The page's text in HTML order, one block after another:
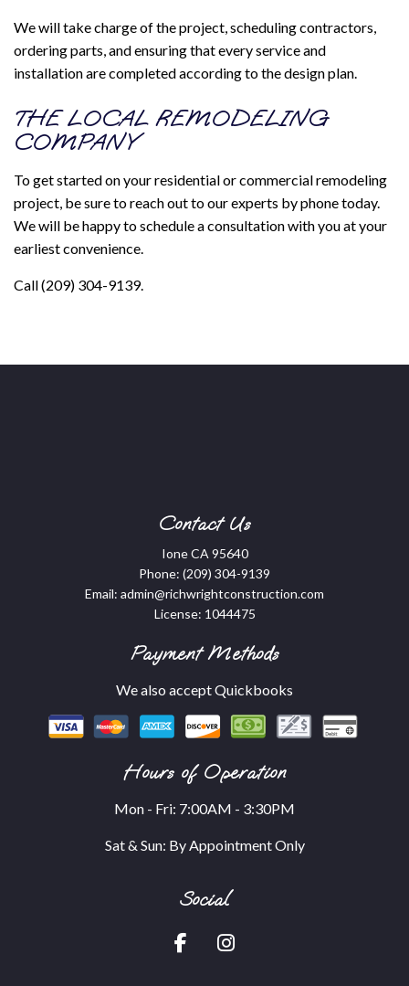
We will take charge of the project, scheduling contractors,
ordering parts, and ensuring that every service and
installation are completed according to the design plan.
THE LOCAL REMODELING
COMPANY
To get started on your residential or commercial remodeling
project, be sure to reach out to our experts by phone today.
We will be happy to schedule a consultation with you at your
earliest convenience.
Call (209) 304-9139.
Contact Us
Ione CA 95640
Phone: (209) 304-9139
Email: admin@richwrightconstruction.com
License: 1044475
Payment Methods
We also accept Quickbooks
Hours of Operation
Mon - Fri: 7:00AM - 3:30PM
Sat & Sun: By Appointment Only
Social